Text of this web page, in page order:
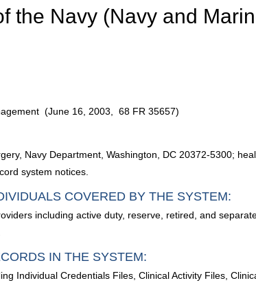
the Navy (Navy and
(June 16, 2003, 68 FR 35657)
Navy Department, Washington, DC 20372-5300;
system notices.
COVERED BY THE SYSTEM:
including active duty, reserve, retired, and
IN THE SYSTEM:
Individual Credentials Files, Clinical Activity Files,